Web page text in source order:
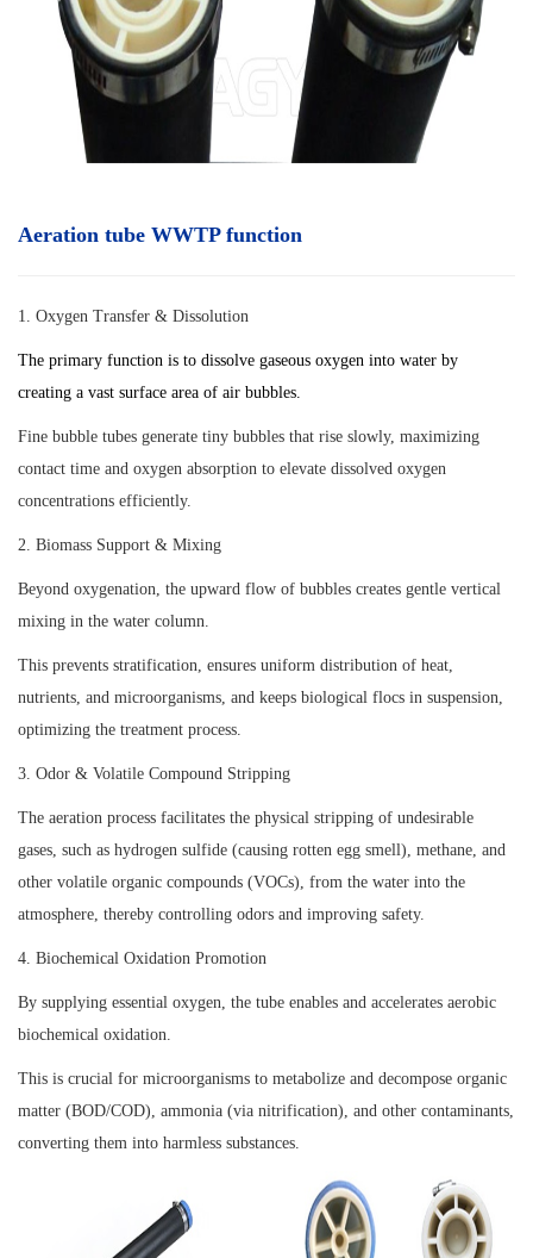
Aeration tube WWTP function
1. Oxygen Transfer & Dissolution
The primary function is to dissolve gaseous oxygen into water by
creating a vast surface area of air bubbles.
Fine bubble tubes generate tiny bubbles that rise slowly, maximizing
contact time and oxygen absorption to elevate dissolved oxygen
concentrations efficiently.
2. Biomass Support & Mixing
Beyond oxygenation, the upward flow of bubbles creates gentle vertical
mixing in the water column.
This prevents stratification, ensures uniform distribution of heat,
nutrients, and microorganisms, and keeps biological flocs in suspension,
optimizing the treatment process.
3. Odor & Volatile Compound Stripping
The aeration process facilitates the physical stripping of undesirable
gases, such as hydrogen sulfide (causing rotten egg smell), methane, and
other volatile organic compounds (VOCs), from the water into the
atmosphere, thereby controlling odors and improving safety.
4. Biochemical Oxidation Promotion
By supplying essential oxygen, the tube enables and accelerates aerobic
biochemical oxidation.
This is crucial for microorganisms to metabolize and decompose organic
matter (BOD/COD), ammonia (via nitrification), and other contaminants,
converting them into harmless substances.